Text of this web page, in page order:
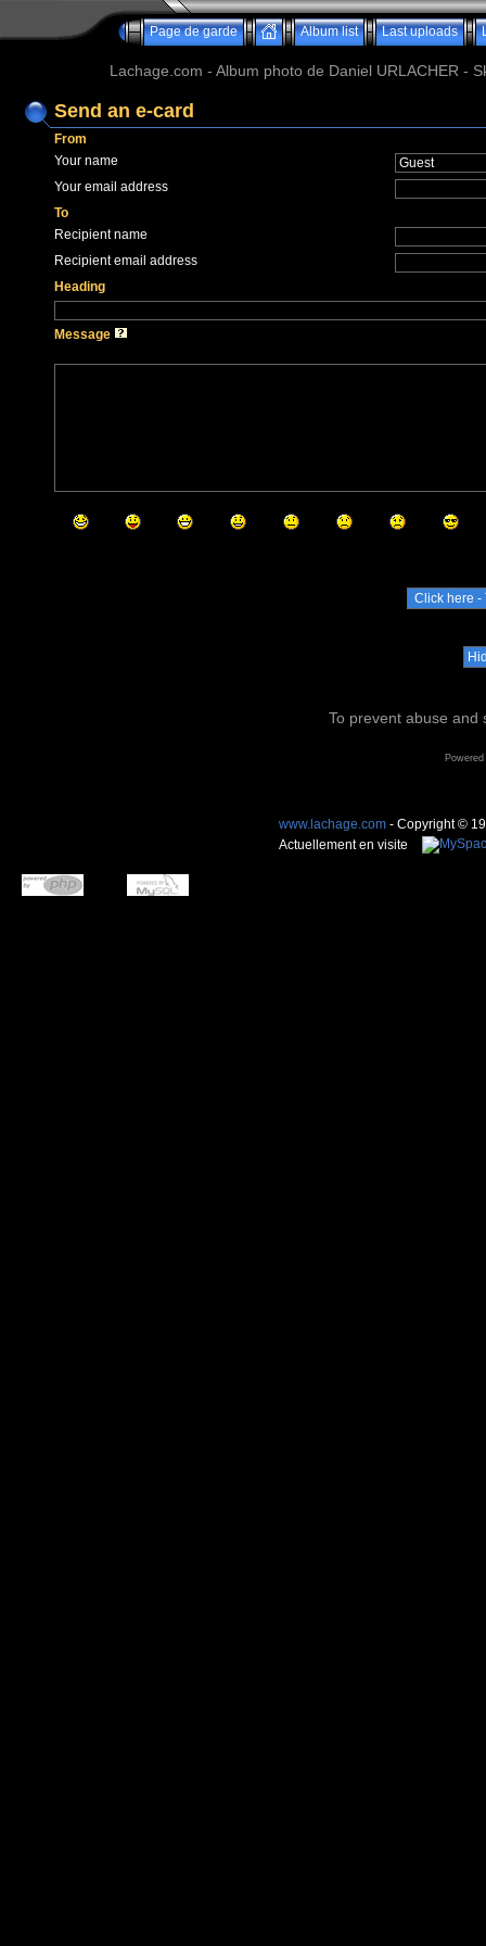
Page de garde Album list Last uploads
Lachage.com - Album photo de Daniel URLACHER -
Send an e-card
From
Your name
Your email address
To
Recipient name
Recipient email address
Heading
Message
To prevent abuse and
www.lachage.com - Copyright ©
Actuellement en visite